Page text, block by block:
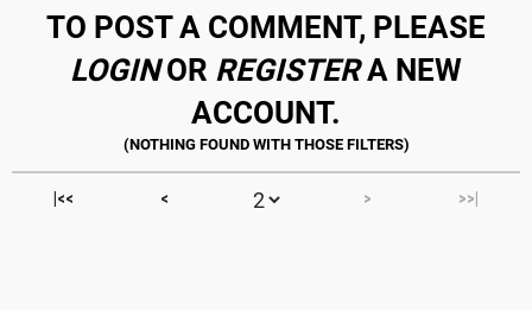
TO POST A COMMENT, PLEASE
LOGINOR REGISTERA NEW
ACCOUNT.
|<< < > >>|